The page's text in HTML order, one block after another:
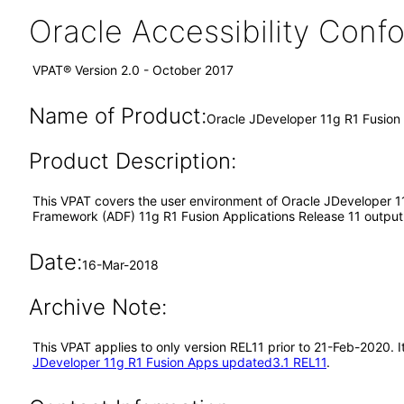
Oracle Accessibility
VPAT® Version 2.0 - October 2017
Name of Product:Oracle JDeveloper 11g R1
Product Description:
This VPAT covers the user environment of Oracle JDeveloper
Framework (ADF) 11g R1 Fusion Applications Release 11
Date:16-Mar-2018
Archive Note:
This VPAT applies to only version REL11 prior to 21-Feb-
JDeveloper 11g R1 Fusion Apps updated3.1 REL11.